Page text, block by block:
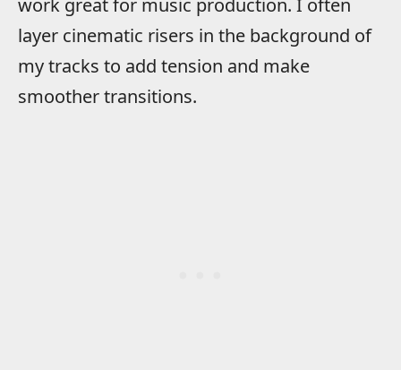
work great for music production. I often
layer cinematic risers in the background of
my tracks to add tension and make
smoother transitions.